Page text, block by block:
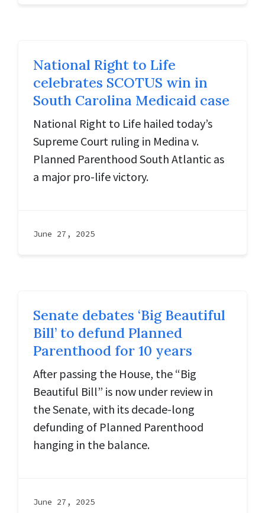
National Right to Life
celebrates SCOTUS win in
South Carolina Medicaid case
National Right to Life hailed today’s
Supreme Court ruling in Medina v.
Planned Parenthood South Atlantic as
a major pro-life victory.
June 27, 2025
Senate debates ‘Big Beautiful
Bill’ to defund Planned
Parenthood for 10 years
After passing the House, the “Big
Beautiful Bill” is now under review in
the Senate, with its decade-long
defunding of Planned Parenthood
hanging in the balance.
June 27, 2025